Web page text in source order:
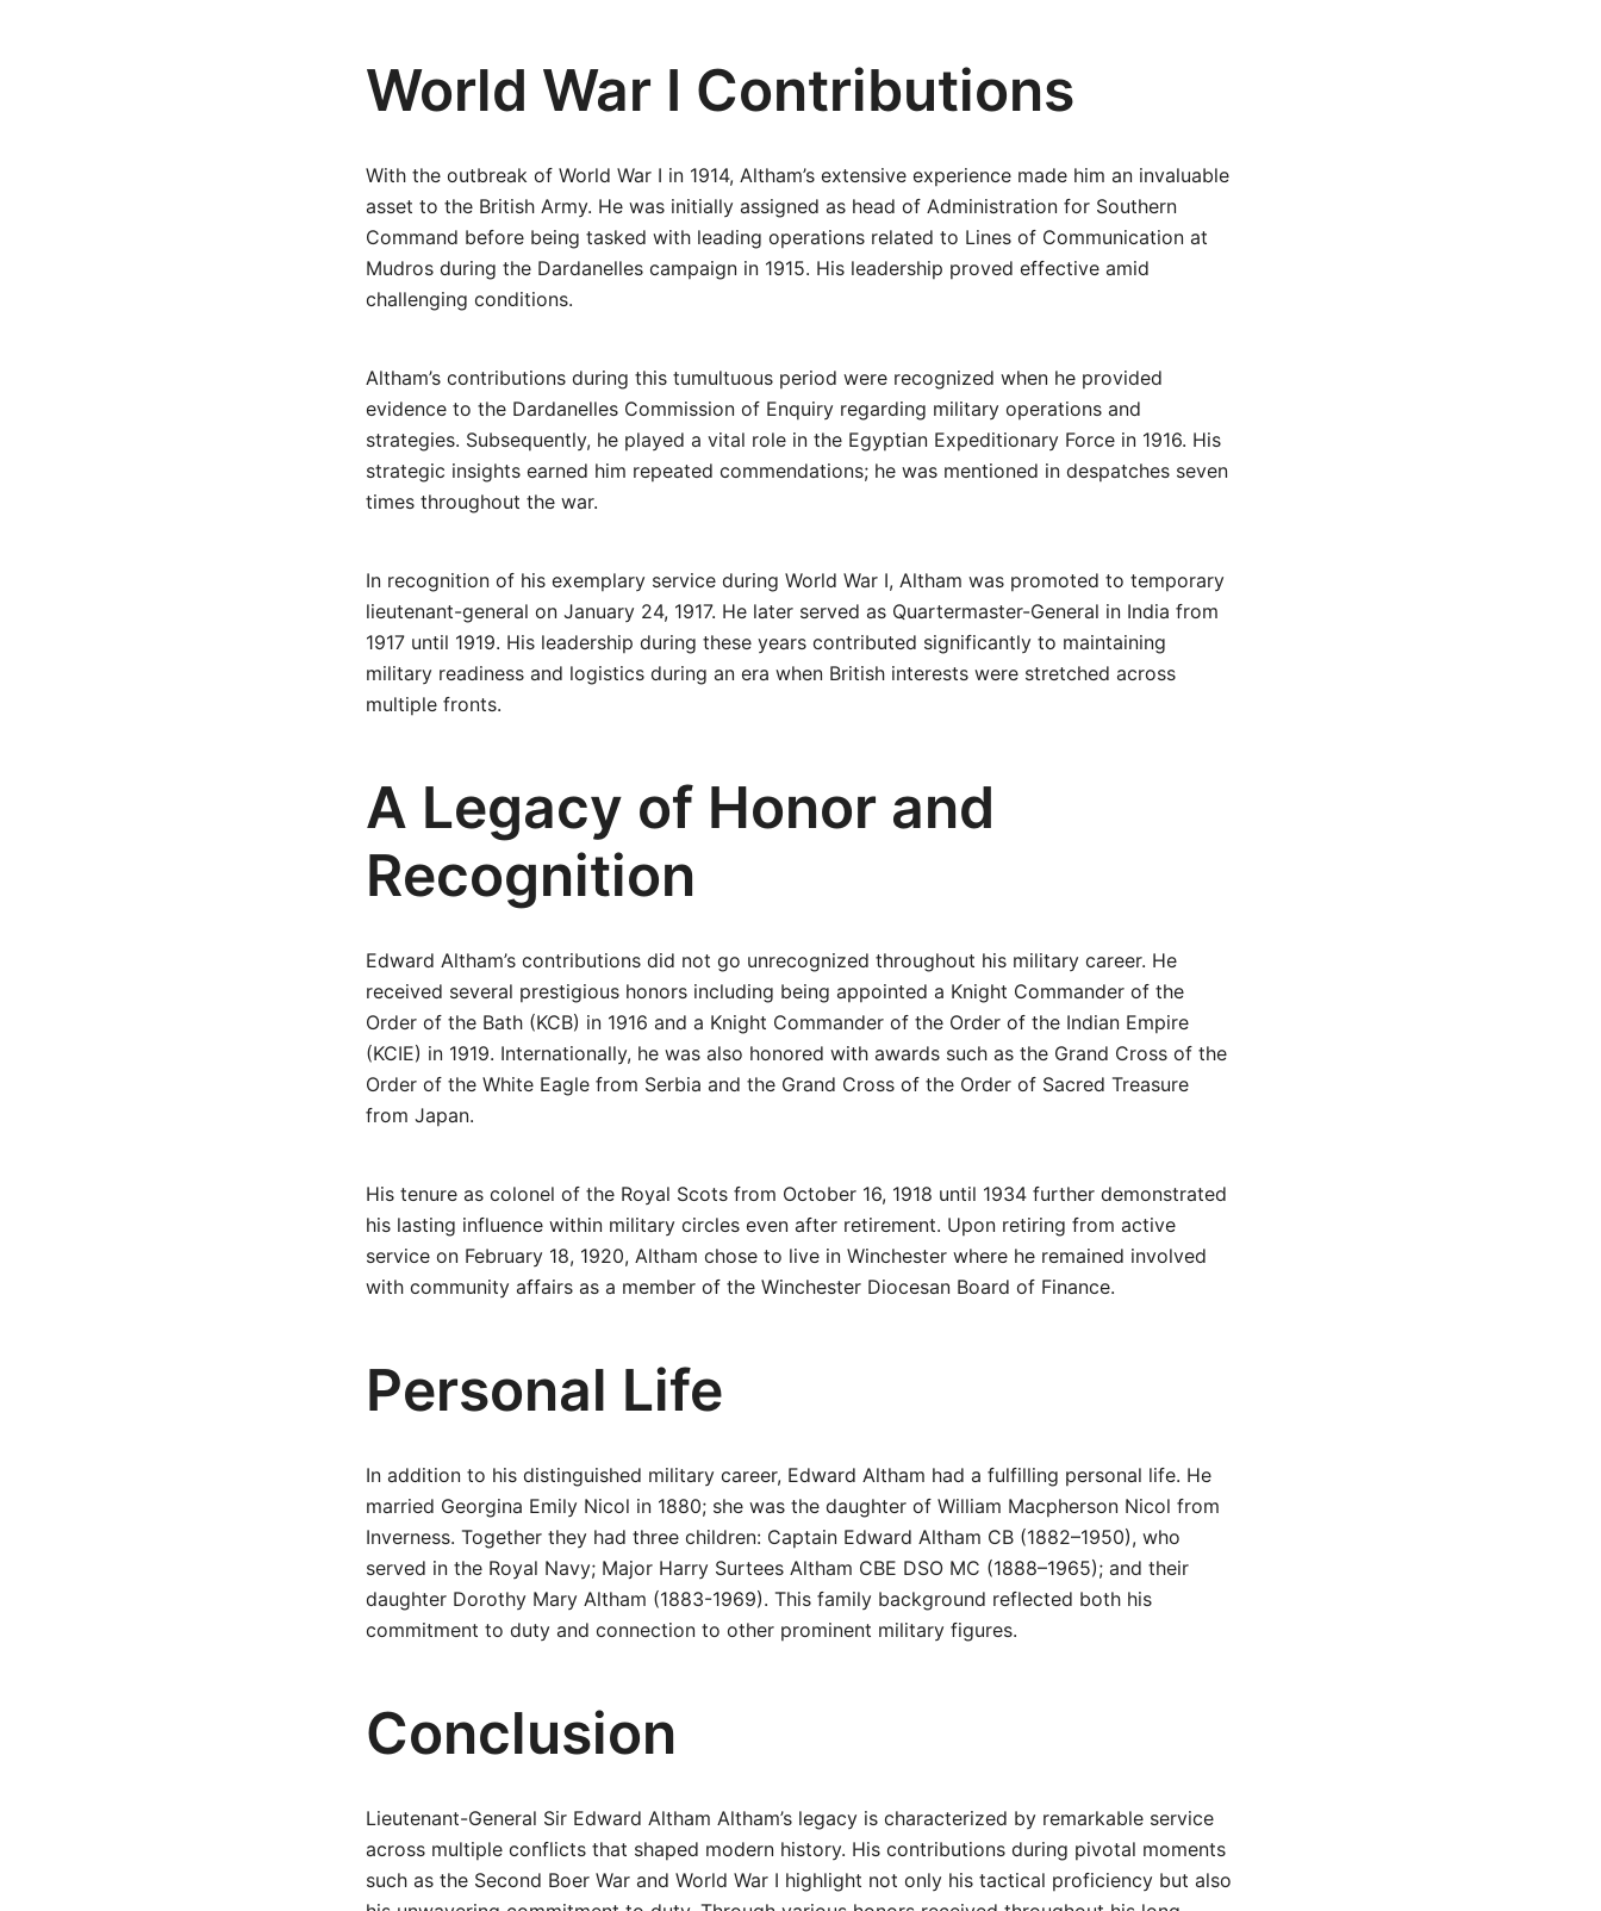
World War I Contributions
With the outbreak of World War I in 1914, Altham’s extensive experience made him an invaluable
asset to the British Army. He was initially assigned as head of Administration for Southern
Command before being tasked with leading operations related to Lines of Communication at
Mudros during the Dardanelles campaign in 1915. His leadership proved effective amid
challenging conditions.
Altham’s contributions during this tumultuous period were recognized when he provided
evidence to the Dardanelles Commission of Enquiry regarding military operations and
strategies. Subsequently, he played a vital role in the Egyptian Expeditionary Force in 1916. His
strategic insights earned him repeated commendations; he was mentioned in despatches seven
times throughout the war.
In recognition of his exemplary service during World War I, Altham was promoted to temporary
lieutenant-general on January 24, 1917. He later served as Quartermaster-General in India from
1917 until 1919. His leadership during these years contributed significantly to maintaining
military readiness and logistics during an era when British interests were stretched across
multiple fronts.
A Legacy of Honor and
Recognition
Edward Altham’s contributions did not go unrecognized throughout his military career. He
received several prestigious honors including being appointed a Knight Commander of the
Order of the Bath (KCB) in 1916 and a Knight Commander of the Order of the Indian Empire
(KCIE) in 1919. Internationally, he was also honored with awards such as the Grand Cross of the
Order of the White Eagle from Serbia and the Grand Cross of the Order of Sacred Treasure
from Japan.
His tenure as colonel of the Royal Scots from October 16, 1918 until 1934 further demonstrated
his lasting influence within military circles even after retirement. Upon retiring from active
service on February 18, 1920, Altham chose to live in Winchester where he remained involved
with community affairs as a member of the Winchester Diocesan Board of Finance.
Personal Life
In addition to his distinguished military career, Edward Altham had a fulfilling personal life. He
married Georgina Emily Nicol in 1880; she was the daughter of William Macpherson Nicol from
Inverness. Together they had three children: Captain Edward Altham CB (1882–1950), who
served in the Royal Navy; Major Harry Surtees Altham CBE DSO MC (1888–1965); and their
daughter Dorothy Mary Altham (1883-1969). This family background reflected both his
commitment to duty and connection to other prominent military figures.
Conclusion
Lieutenant-General Sir Edward Altham Altham’s legacy is characterized by remarkable service
across multiple conflicts that shaped modern history. His contributions during pivotal moments
such as the Second Boer War and World War I highlight not only his tactical proficiency but also